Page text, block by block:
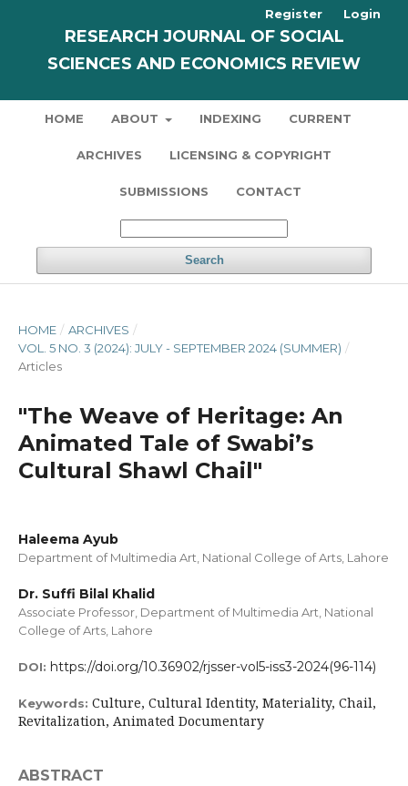
RESEARCH JOURNAL OF SOCIAL
SCIENCES AND ECONOMICS REVIEW
HOME ABOUT INDEXING CURRENT
ARCHIVES LICENSING & COPYRIGHT
SUBMISSIONS CONTACT
Search
Register Login
HOME / ARCHIVES /
VOL. 5 NO. 3 (2024): JULY - SEPTEMBER 2024 (SUMMER) /
Articles
"The Weave of Heritage: An
Animated Tale of Swabi’s
Cultural Shawl Chail"
Haleema Ayub
Department of Multimedia Art, National College of Arts, Lahore
Dr. Suffi Bilal Khalid
Associate Professor, Department of Multimedia Art, National
College of Arts, Lahore
DOI: https://doi.org/10.36902/rjsser-vol5-iss3-2024(96-114)
Keywords: Culture, Cultural Identity, Materiality, Chail,
Revitalization, Animated Documentary
ABSTRACT